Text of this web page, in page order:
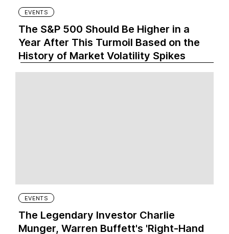
EVENTS
The S&P 500 Should Be Higher in a
Year After This Turmoil Based on the
History of Market Volatility Spikes
EVENTS
The Legendary Investor Charlie
Munger, Warren Buffett's 'Right-Hand